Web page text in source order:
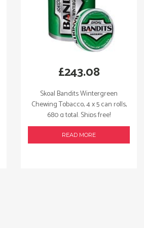
Skoal Bandits Wintergreen
Chewing Tobacco, 4 x 5 can rolls,
680 g total. Ships free!
£243.08
READ MORE